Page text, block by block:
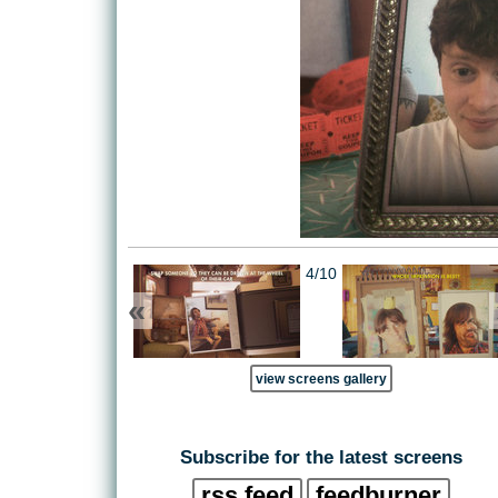
«
4/10
view screens gallery
Subscribe for the latest screens